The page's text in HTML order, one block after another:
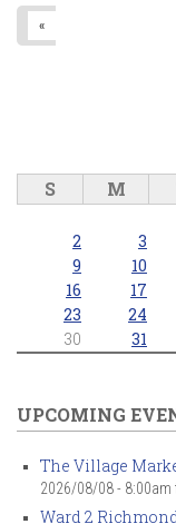
«
S M
2
3
9
10
16
17
23
24
30
31
UPCOMING
The Village
2026/08/08 - 8:00am
Ward 2